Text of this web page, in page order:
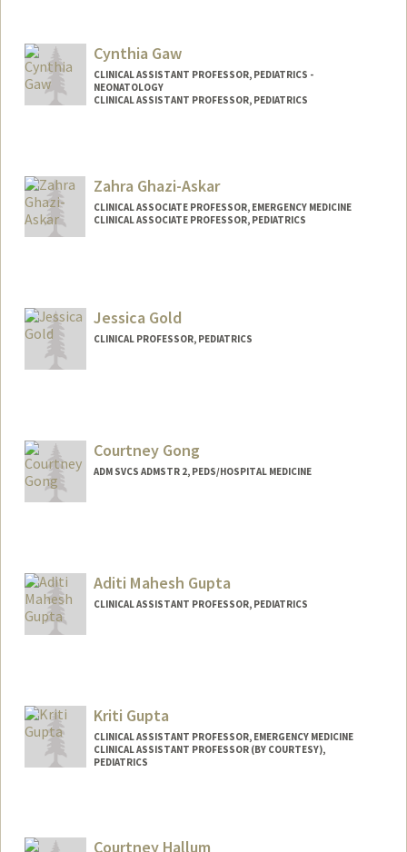
Cynthia Gaw
CLINICAL ASSISTANT PROFESSOR, PEDIATRICS -
NEONATOLOGY
CLINICAL ASSISTANT PROFESSOR, PEDIATRICS
Zahra Ghazi-Askar
CLINICAL ASSOCIATE PROFESSOR, EMERGENCY MEDICINE
CLINICAL ASSOCIATE PROFESSOR, PEDIATRICS
Jessica Gold
CLINICAL PROFESSOR, PEDIATRICS
Courtney Gong
ADM SVCS ADMSTR 2, PEDS/HOSPITAL MEDICINE
Aditi Mahesh Gupta
CLINICAL ASSISTANT PROFESSOR, PEDIATRICS
Kriti Gupta
CLINICAL ASSISTANT PROFESSOR, EMERGENCY MEDICINE
CLINICAL ASSISTANT PROFESSOR (BY COURTESY),
PEDIATRICS
Courtney Hallum